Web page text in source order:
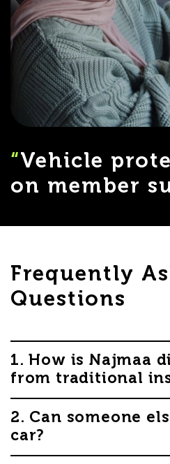
“Vehicle
on member
Frequently
Questions
1. How is Najmaa
from traditional
because it operates as a
on Takaful principles –
shared support and
2. Can someone
car?